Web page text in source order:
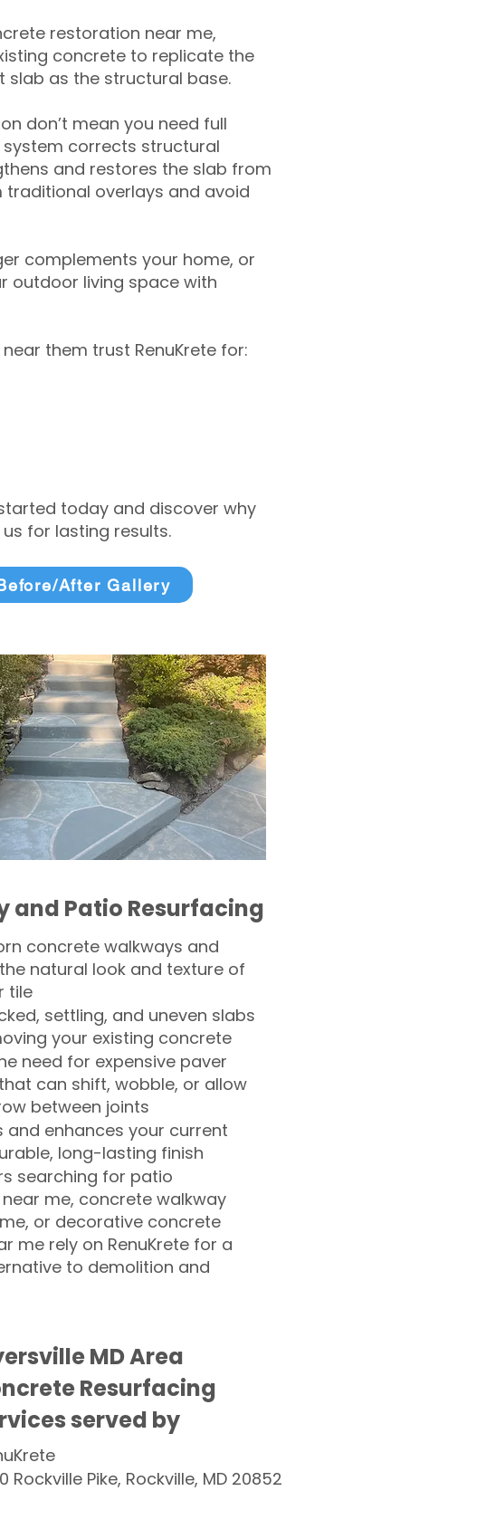
restoration near me,
concrete to replicate the
slab as the structural base.
don’t mean you need full
system corrects structural
and restores the slab from
overlays and avoid
complements your home, or
outdoor living space with
them trust RenuKrete for:
today and discover why
for lasting results.
After Gallery
and Patio Resurfacing
concrete walkways and
natural look and texture of
tile
settling, and uneven slabs
your existing concrete
need for expensive paver
can shift, wobble, or allow
between joints
and enhances your current
long-lasting finish
searching for patio
me, concrete walkway
or decorative concrete
me rely on RenuKrete for a
to demolition and
MD Area
Resurfacing
served by
Rockville Pike, Rockville, MD 20852